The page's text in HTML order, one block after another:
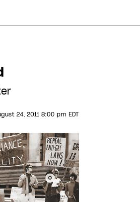
24, 2011 8:00 pm EDT